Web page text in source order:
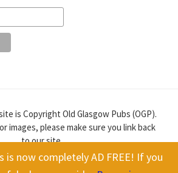
is now completely AD FREE! If you
is Copyright Old Glasgow Pubs (OGP).
images, please make sure you link back
to our site.